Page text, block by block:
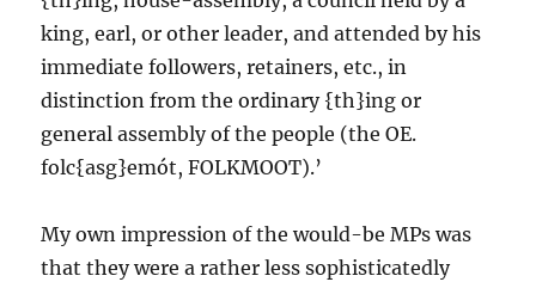
king, earl, or other leader, and attended by his
immediate followers, retainers, etc., in
distinction from the ordinary {th}ing or
general assembly of the people (the OE.
folc{asg}emót, FOLKMOOT).’
My own impression of the would-be MPs was
that they were a rather less sophisticatedly